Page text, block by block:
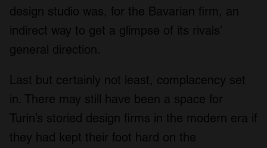
design studio was, for the Bavarian firm, an
indirect way to get a glimpse of its rivals’
general direction.
Last but certainly not least, complacency set
in. There may still have been a space for
Turin’s storied design firms in the modern era if
they had kept their foot hard on the